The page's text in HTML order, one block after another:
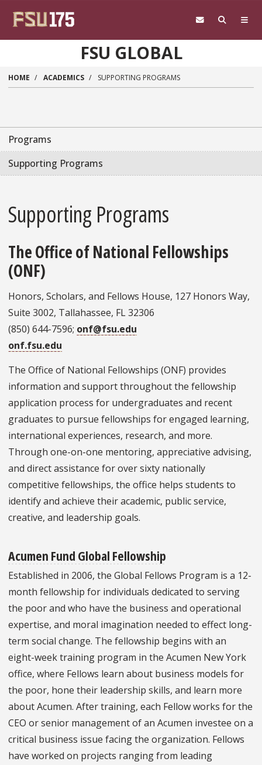
FSU GLOBAL
HOME ACADEMICS SUPPORTING PROGRAMS
Programs
Supporting Programs
Supporting Programs
The Office of National Fellowships
(ONF)
Honors, Scholars, and Fellows House, 127 Honors Way,
Suite 3002, Tallahassee, FL 32306
(850) 644-7596; onf@fsu.edu
onf.fsu.edu
The Office of National Fellowships (ONF) provides
information and support throughout the fellowship
application process for undergraduates and recent
graduates to pursue fellowships for engaged learning,
international experiences, research, and more.
Through one-on-one mentoring, appreciative advising,
and direct assistance for over sixty nationally
competitive fellowships, the office helps students to
identify and achieve their academic, public service,
creative, and leadership goals.
Acumen Fund Global Fellowship
Established in 2006, the Global Fellows Program is a 12-
month fellowship for individuals dedicated to serving
the poor and who have the business and operational
expertise, and moral imagination needed to effect long-
term social change. The fellowship begins with an
eight-week training program in the Acumen New York
office, where Fellows learn about business models for
the poor, hone their leadership skills, and learn more
about Acumen. After training, each Fellow works for the
CEO or senior management of an Acumen investee on a
critical business issue facing the organization. Fellows
have worked on projects ranging from leading